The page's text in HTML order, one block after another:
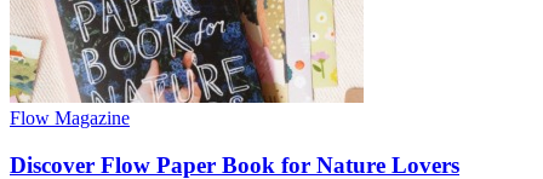
Flow Magazine
Discover Flow Paper Book for Nature Lovers